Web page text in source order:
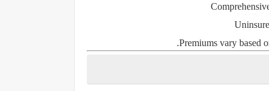
Premiums vary based